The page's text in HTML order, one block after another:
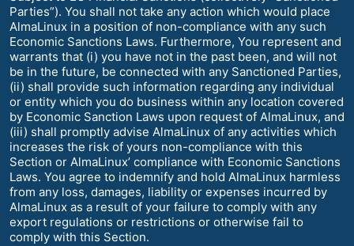
Parties”). You shall not take any action which would place
AlmaLinux in a position of non-compliance with any such
Economic Sanctions Laws. Furthermore, You represent and
warrants that (i) you have not in the past been, and will not
be in the future, be connected with any Sanctioned Parties,
(ii) shall provide such information regarding any individual
or entity which you do business within any location covered
by Economic Sanction Laws upon request of AlmaLinux, and
(iii) shall promptly advise AlmaLinux of any activities which
increases the risk of yours non-compliance with this
Section or AlmaLinux’ compliance with Economic Sanctions
Laws. You agree to indemnify and hold AlmaLinux harmless
from any loss, damages, liability or expenses incurred by
AlmaLinux as a result of your failure to comply with any
export regulations or restrictions or otherwise fail to
comply with this Section.